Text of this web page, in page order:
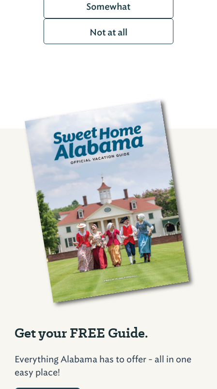
Somewhat
Not at all
Get your FREE Guide.
Everything Alabama has to offer - all in one
easy place!